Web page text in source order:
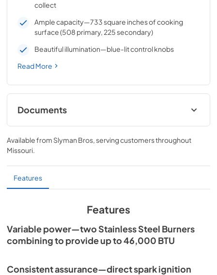
collect
Ample capacity—733 square inches of cooking
surface (508 primary, 225 secondary)
Beautiful illumination—blue-lit control knobs
Read More
Documents
Sedona by Lynx Care & Use Manual
View|Download
Sedona by Lynx Island Adaptor Kits
LIAK400, LIAK500, LIAK600, & LIAK700
Available from Slyman Bros , serving customers throughout
Missouri
Features
Features
Variable power—two Stainless Steel Burners
combining to provide up to 46,000 BTU
Consistent assurance—direct spark ignition